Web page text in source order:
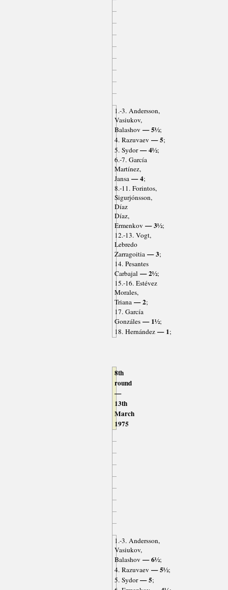
1.-3. Andersson,
Vasiukov,
Balashov — 5½;
4. Razuvaev — 5;
5. Sydor— 4½;
6.-7. García
Martínez,
Jansa— 4;
8.-11. Forintos,
Sigurjónsson,
Díaz
Díaz,
Ermenkov — 3½;
12.-13. Vogt,
Lebredo
Zarragoitia— 3;
14. Pesantes
Carbajal— 2½;
15.-16. Estévez
Morales,
Triana— 2;
17. García
Gonzáles— 1½;
18. Hernández— 1;
8th
round
—
13th
March
1975
1.-3. Andersson,
Vasiukov,
Balashov — 6½;
4. Razuvaev — 5½;
5. Sydor— 5;